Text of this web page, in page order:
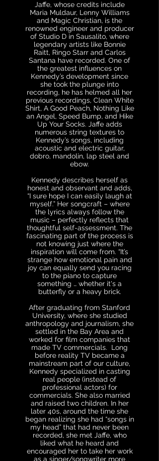
Jaffe, whose credits include
Maria Muldaur, Lenny Williams
and Magic Christian, is the
renowned engineer and producer
of Studio D in Sausalito, where
legendary artists like Bonnie
Raitt, Ringo Starr and Carlos
Santana have recorded. One of
the greatest influences on
Kennedy’s development since
she took the plunge into
recording, he has helmed all her
previous recordings, Clean White
Shirt, A Good Peach, Nothing Like
an Angel, Speed Bump, and Hike
Up Your Socks. Jaffe adds
numerous string textures to
Kennedy’s songs, including
acoustic and electric guitar,
dobro, mandolin, lap steel and
ebow.
Kennedy describes herself as
honest and observant and adds,
“I sure hope I can easily laugh at
myself.” Her songcraft – where
the lyrics always follow the
music – perfectly reflects that
thoughtful self-assessment. The
fascinating part of the process is
not knowing just where the
inspiration will come from. “It’s
strange how emotional pain and
joy can equally send you racing
to the piano to capture
something … whether it's a
butterfly or a heavy brick.
After graduating from Stanford
University, where she studied
anthropology and journalism, she
settled in the Bay Area and
worked for film companies that
made TV commercials. Long
before reality TV became a
mainstream part of our culture,
Kennedy specialized in casting
real people (instead of
professional actors) for
commercials. She also married
and raised two children. In her
later 40s, around the time she
began realizing she had “songs in
my head” that had never been
recorded, she met Jaffe, who
liked what he heard and
encouraged her to take her work
as a singer/songwriter more